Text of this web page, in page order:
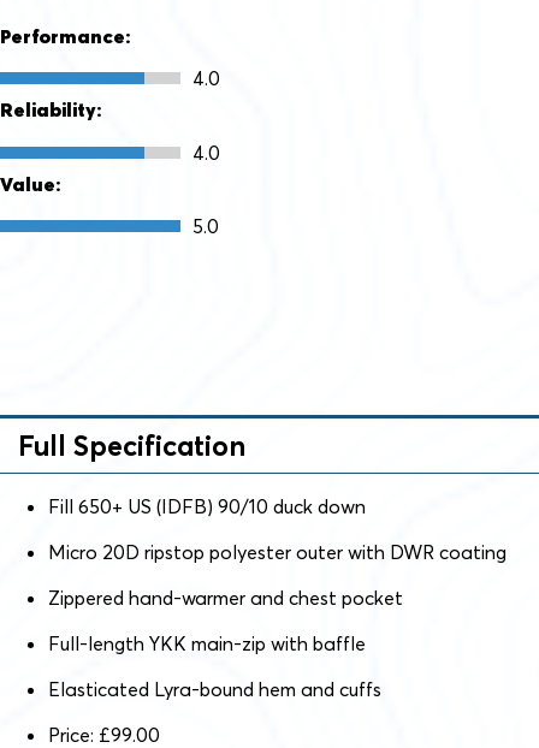
Performance:
4.0
Reliability:
4.0
Value:
5.0
Full Specification
Fill 650+ US (IDFB) 90/10 duck down
Micro 20D ripstop polyester outer with DWR coating
Zippered hand-warmer and chest pocket
Full-length YKK main-zip with baffle
Elasticated Lyra-bound hem and cuffs
Price: £99.00